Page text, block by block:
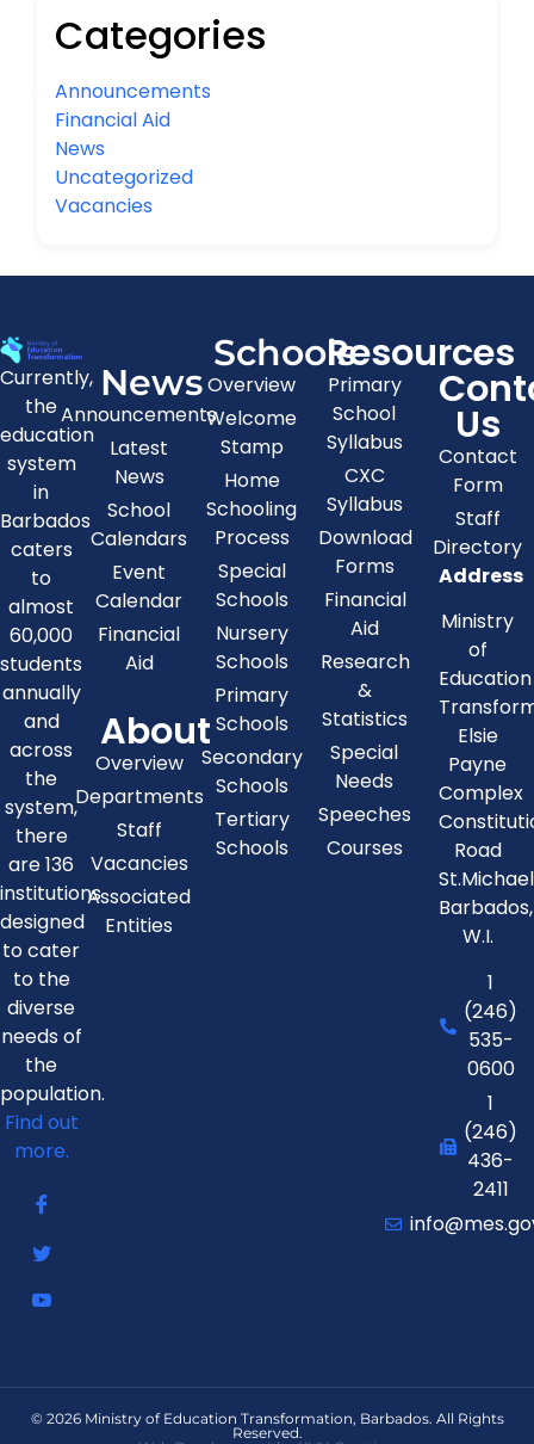
Categories
Announcements
Financial Aid
News
Uncategorized
Vacancies
Currently,
the
education
system
in
Barbados
caters
to
almost
60,000
students
annually
and
across
the
system,
there
are 136
institutions
designed
to cater
to the
diverse
needs of
the
population.
Find out
more.
News
Announcements
Latest
News
School
Calendars
Event
Calendar
Financial
Aid
About
Overview
Departments
Staff
Vacancies
Associated
Entities
Schools
Overview
Welcome
Stamp
Home
Schooling
Process
Special
Schools
Nursery
Schools
Primary
Schools
Secondary
Schools
Tertiary
Schools
Resources
Primary
School
Syllabus
CXC
Syllabus
Download
Forms
Financial
Aid
Research
&
Statistics
Special
Needs
Speeches
Courses
Us
Contact
Form
Staff
Directory
Address
Ministry
of
Education
Elsie
Payne
Complex
Road
St.Michael
Barbados,
W.I.
1
(246)
535-
0600
1
(246)
436-
2411
© 2026 Ministry of Education Transformation, Barbados. All Rights
Reserved.